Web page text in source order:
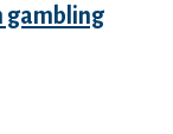
gambling